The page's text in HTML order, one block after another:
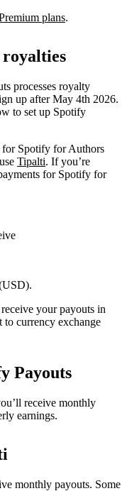
plans.
processes royalty
up after May 4th 2026.
to set up Spotify
for Spotify for Authors
Tipalti. If you’re
for Spotify for
your payouts in
currency exchange
Payouts
receive monthly
earnings.
monthly payouts. Some